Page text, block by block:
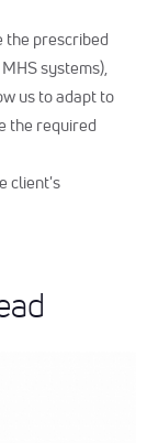
the prescribed
systems),
us to adapt to
the required
client's